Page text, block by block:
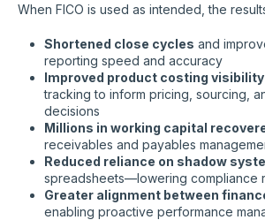
When FICO is used as intended, the
Shortened close cycles and
reporting speed and accuracy
Improved product costing visibility
tracking to inform pricing, sourcing,
decisions
Millions in working capital
receivables and payables
Reduced reliance on shadow
spreadsheets—lowering compliance
Greater alignment between
enabling proactive performance